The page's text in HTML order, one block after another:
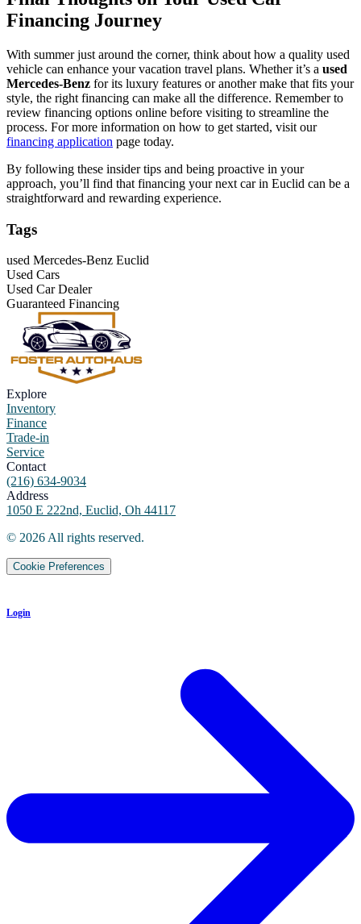
Financing Journey
With summer just around the corner, think about how a quality used
vehicle can enhance your vacation travel plans. Whether it’s a used
Mercedes-Benz for its luxury features or another make that fits your
style, the right financing can make all the difference. Remember to
review financing options online before visiting to streamline the
process. For more information on how to get started, visit our
financing application page today.
By following these insider tips and being proactive in your
approach, you’ll find that financing your next car in Euclid can be a
straightforward and rewarding experience.
Tags
used Mercedes-Benz Euclid
Used Cars
Used Car Dealer
Guaranteed Financing
Explore
Inventory
Finance
Trade-in
Service
Contact
(216) 634-9034
Address
1050 E 222nd, Euclid, Oh 44117
© 2026All rights reserved.
Cookie Preferences
Login